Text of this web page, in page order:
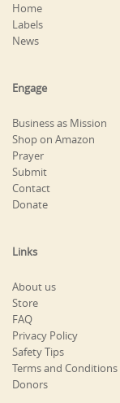
Home
Labels
News
Engage
Business as Mission
Shop on Amazon
Prayer
Submit
Contact
Donate
Links
About us
Store
FAQ
Privacy Policy
Safety Tips
Terms and Conditions
Donors